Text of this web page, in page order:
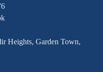
Heights, Garden Town,